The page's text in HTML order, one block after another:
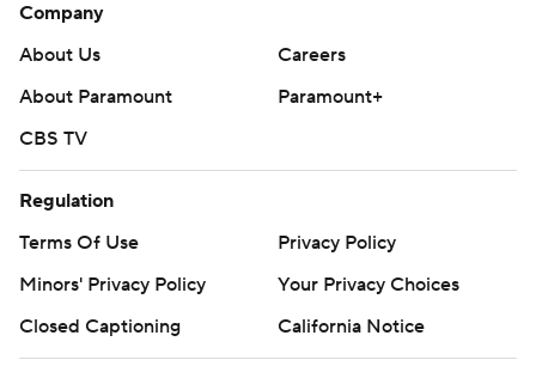
Company
About Us
Careers
About Paramount
Paramount+
CBS TV
Regulation
Terms Of Use
Privacy Policy
Minors' Privacy Policy
Your Privacy Choices
Closed Captioning
California Notice